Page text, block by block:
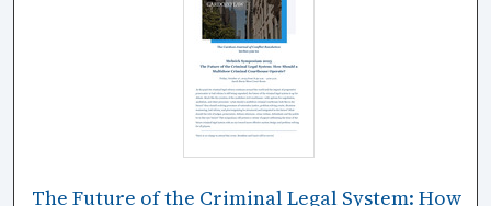
The Future of the Criminal Legal System: How